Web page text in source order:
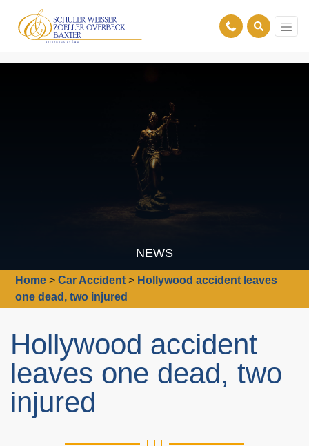
NEWS
Home >Car Accident > Hollywood accident leaves
one dead, two injured
Hollywood accident
leaves one dead, two
injured